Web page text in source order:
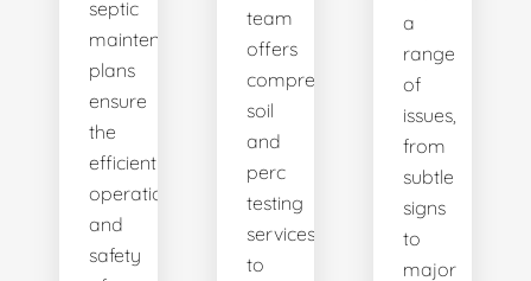
septic
maintenance
plans
ensure
the
efficient
operation
and
safety
team
offers
comprehensive
soil
and
perc
testing
services
to
a
range
of
issues,
from
subtle
signs
to
major